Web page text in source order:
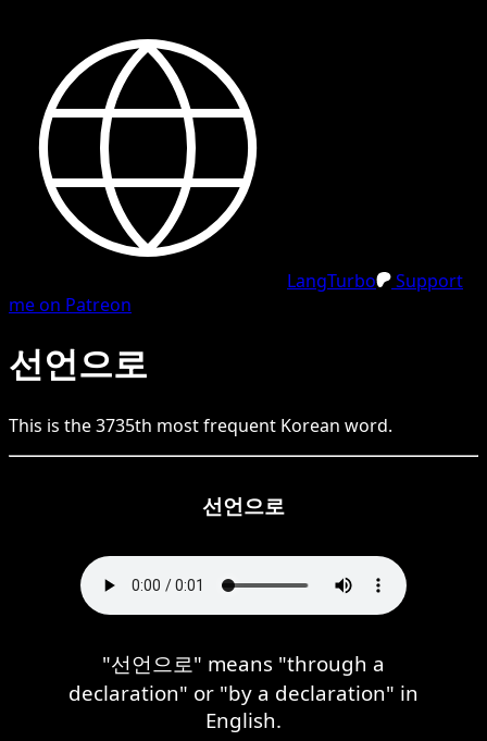
LangTurbo
Support
me on Patreon
선언으로
This is the3735th most frequent Korean word.
선언으로
"선언으로" means "through a
declaration" or "by a declaration" in
English.